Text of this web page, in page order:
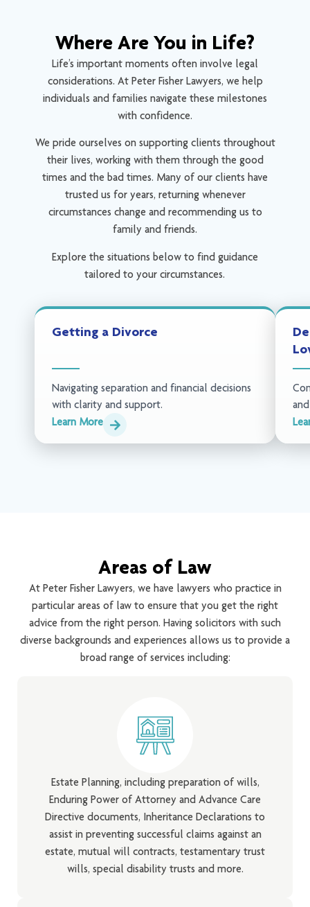
Where Are You in Life?
Life’s important moments often involve legal
considerations. At Peter Fisher Lawyers, we help
individuals and families navigate these milestones
with confidence.
We pride ourselves on supporting clients throughout
their lives, working with them through the good
times and the bad times. Many of our clients have
trusted us for years, returning whenever
circumstances change and recommending us to
family and friends.
Explore the situations below to find guidance
tailored to your circumstances.
Getting a Divorce
Navigating separation and financial decisions
with clarity and support.
Learn More
Areas of Law
At Peter Fisher Lawyers, we have lawyers who practice in
particular areas of law to ensure that you get the right
advice from the right person. Having solicitors with such
diverse backgrounds and experiences allows us to provide a
broad range of services including:
Estate Planning, including preparation of wills,
Enduring Power of Attorney and Advance Care
Directive documents, Inheritance Declarations to
assist in preventing successful claims against an
estate, mutual will contracts, testamentary trust
wills, special disability trusts and more.